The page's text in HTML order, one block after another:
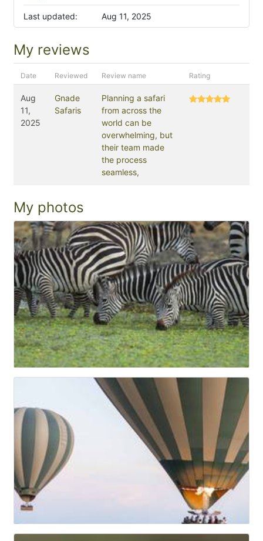
Last updated: Aug 11, 2025
My reviews
Date Reviewed Review name Rating
Aug
11,
2025
Gnade
Safaris
Planning a safari
from across the
world can be
overwhelming, but
their team made
the process
seamless,
My photos